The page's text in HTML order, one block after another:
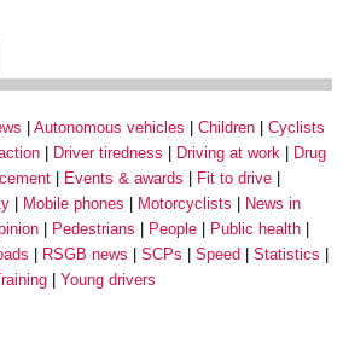
Autonomous vehicles Children
Cyclists
Driver tiredness Driving at work
Drug
Events & awards
Fit to drive
Mobile phones Motorcyclists
News in
Pedestrians People
Public health
RSGB news SCPs Speed
Statistics
Young drivers